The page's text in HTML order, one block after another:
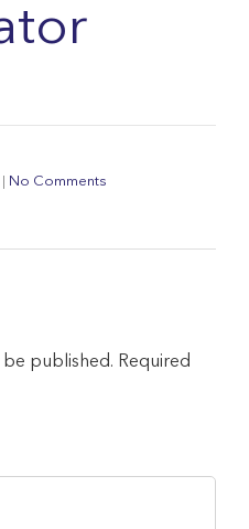
No Comments
published. Required